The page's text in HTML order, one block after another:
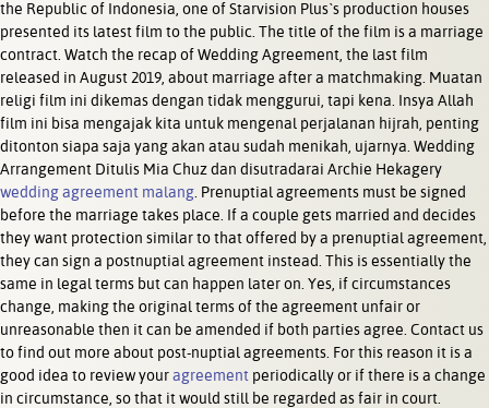
the Republic of Indonesia, one of Starvision Plus`s production houses
presented its latest film to the public. The title of the film is a marriage
contract. Watch the recap of Wedding Agreement, the last film
released in August 2019, about marriage after a matchmaking. Muatan
religi film ini dikemas dengan tidak menggurui, tapi kena. Insya Allah
film ini bisa mengajak kita untuk mengenal perjalanan hijrah, penting
ditonton siapa saja yang akan atau sudah menikah, ujarnya. Wedding
Arrangement Ditulis Mia Chuz dan disutradarai Archie Hekagery
wedding agreement malang . Prenuptial agreements must be signed
before the marriage takes place. If a couple gets married and decides
they want protection similar to that offered by a prenuptial agreement,
they can sign a postnuptial agreement instead. This is essentially the
same in legal terms but can happen later on. Yes, if circumstances
change, making the original terms of the agreement unfair or
unreasonable then it can be amended if both parties agree. Contact us
to find out more about post-nuptial agreements. For this reason it is a
good idea to review youragreement periodically or if there is a change
in circumstance, so that it would still be regarded as fair in court.